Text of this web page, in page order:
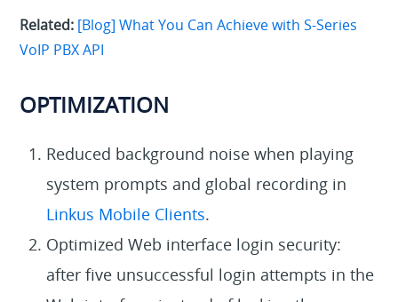
Related: [Blog] What You Can Achieve with S-Series
VoIP PBX API
OPTIMIZATION
Reduced background noise when playing
system prompts and global recording in
Linkus Mobile Clients.
Optimized Web interface login security:
after five unsuccessful login attempts in the